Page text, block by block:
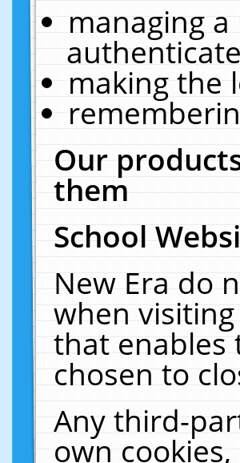
managing
making the
Our
them
School
New Era do
when
that enables
chosen to
Any third-
own